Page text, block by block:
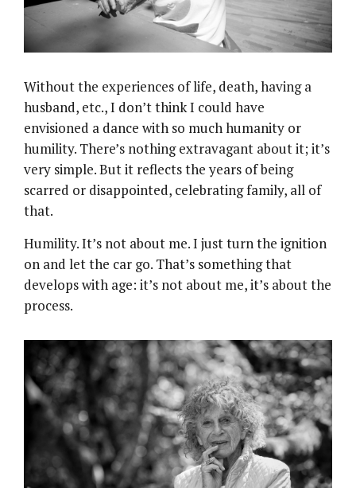
Without the experiences of life, death, having a
husband, etc., I don’t think I could have
envisioned a dance with so much humanity or
humility. There’s nothing extravagant about it; it’s
very simple. But it reflects the years of being
scarred or disappointed, celebrating family, all of
that.
Humility. It’s not about me. I just turn the ignition
on and let the car go. That’s something that
develops with age: it’s not about me, it’s about the
process.